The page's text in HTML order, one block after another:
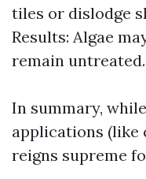
tiles or dislodge
Results: Algae
remain untreated.
In summary,
applications (like
reigns supreme